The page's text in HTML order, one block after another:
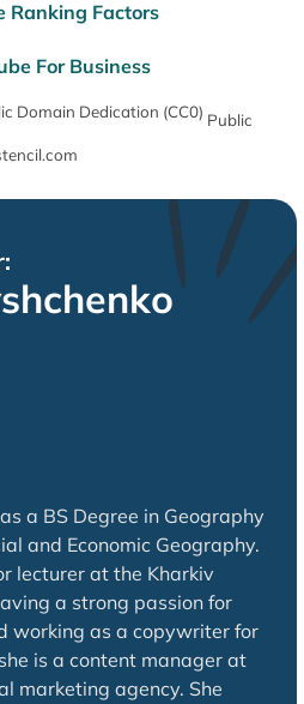
Ranking Factors
For Business
Public
a BS Degree in Geography
and Economic Geography.
lecturer at the Kharkiv
a strong passion for
working as a copywriter for
is a content manager at
marketing agency. She